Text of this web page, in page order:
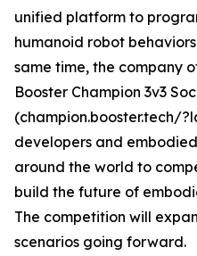
unified platform to
humanoid robot
same time, the company
Booster Champion 3v3
(champion.booster.tech/
developers and
around the world to
build the future of
The competition will
scenarios going forward.